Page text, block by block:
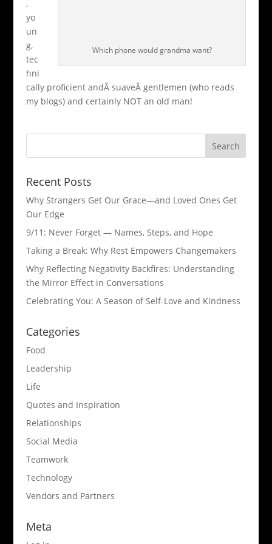
Which phone would grandma want?
,
yo
un
g,
tec
hni
cally proficient andÂ suaveÂ gentlemen (who reads
my blogs) and certainly NOT an old man!
Recent Posts
Why Strangers Get Our Grace—and Loved Ones Get
Our Edge
9/11: Never Forget — Names, Steps, and Hope​
Taking a Break: Why Rest Empowers Changemakers
Why Reflecting Negativity Backfires: Understanding
the Mirror Effect in Conversations
Celebrating You: A Season of Self-Love and Kindness
Categories
Food
Leadership
Life
Quotes and Inspiration
Relationships
Social Media
Teamwork
Technology
Vendors and Partners
Meta